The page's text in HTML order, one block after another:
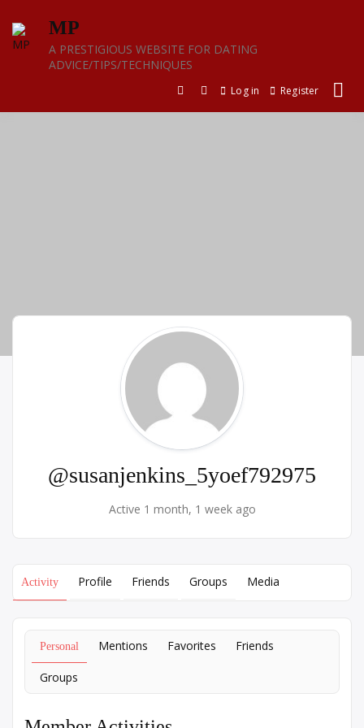
content
MP
A PRESTIGIOUS WEBSITE FOR DATING
ADVICE/TIPS/TECHNIQUES
Log in Register
@susanjenkins_5yoef792975
Active 1 month, 1 week ago
Activity Profile Friends Groups Media
Personal Mentions Favorites Friends
Groups